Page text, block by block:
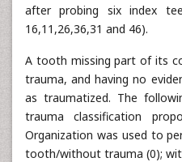
after probing six index
16,11,26,36,31 and 46).
A tooth missing part of its
trauma, and having no
as traumatized. The
trauma classification
Organization was used to
tooth/without trauma (0);